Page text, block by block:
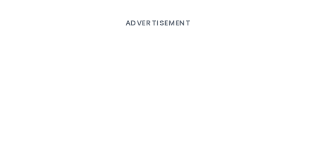
ADVERTISEMENT